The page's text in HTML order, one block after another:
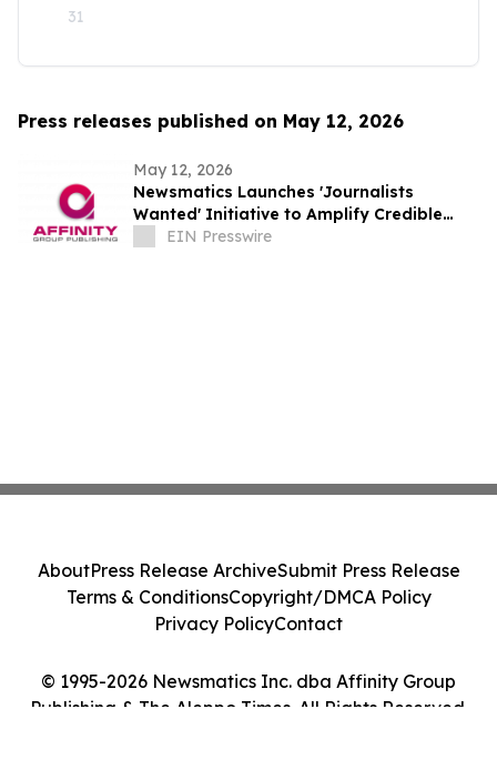
31
Press releases published on May 12, 2026
May 12, 2026
Newsmatics Launches 'Journalists
Wanted' Initiative to Amplify Credible
Journalism and Expand Audience Reach
EIN Presswire
© 1995-2026 Newsmatics Inc. dba Affinity Group
Publishing & The Aleppo Times. All Rights Reserved.
AboutPress Release ArchiveSubmit Press Release
Terms & ConditionsCopyright/DMCA Policy
Privacy PolicyContact